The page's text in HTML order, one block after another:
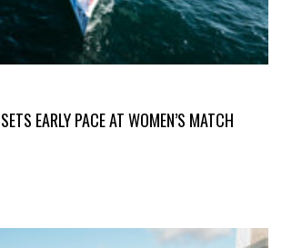
EARLY PACE AT WOMEN’S MATCH